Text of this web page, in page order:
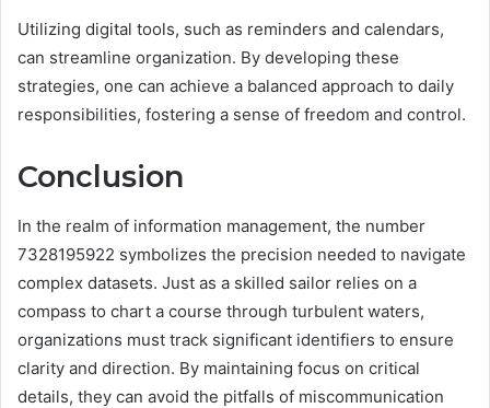
Utilizing digital tools, such as reminders and calendars,
can streamline organization. By developing these
strategies, one can achieve a balanced approach to daily
responsibilities, fostering a sense of freedom and control.
Conclusion
In the realm of information management, the number
7328195922 symbolizes the precision needed to navigate
complex datasets. Just as a skilled sailor relies on a
compass to chart a course through turbulent waters,
organizations must track significant identifiers to ensure
clarity and direction. By maintaining focus on critical
details, they can avoid the pitfalls of miscommunication